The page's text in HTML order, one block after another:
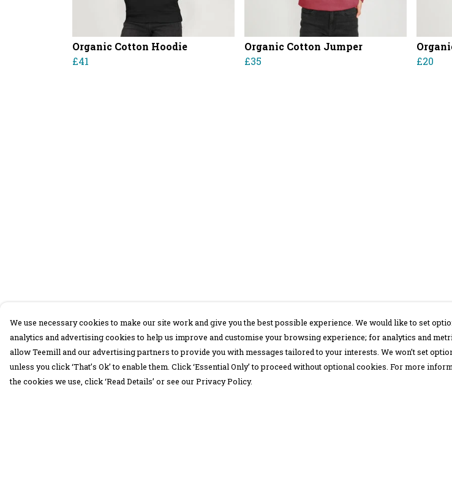
Organic Cotton Hoodie
£41
Organic Cotton Jumper
£35
£20
We use necessary cookies to make our site work and give you the best possible experience. We would like to set
analytics and advertising cookies to help us improve and customise your browsing experience; for analytics and
allow Teemill and our advertising partners to provide you with messages tailored to your interests. We won’t set
unless you click ‘That’s Ok’ to enable them. Click ‘Essential Only’ to proceed without optional cookies. For more
the cookies we use, click ‘Read Details’ or see our Privacy Policy.